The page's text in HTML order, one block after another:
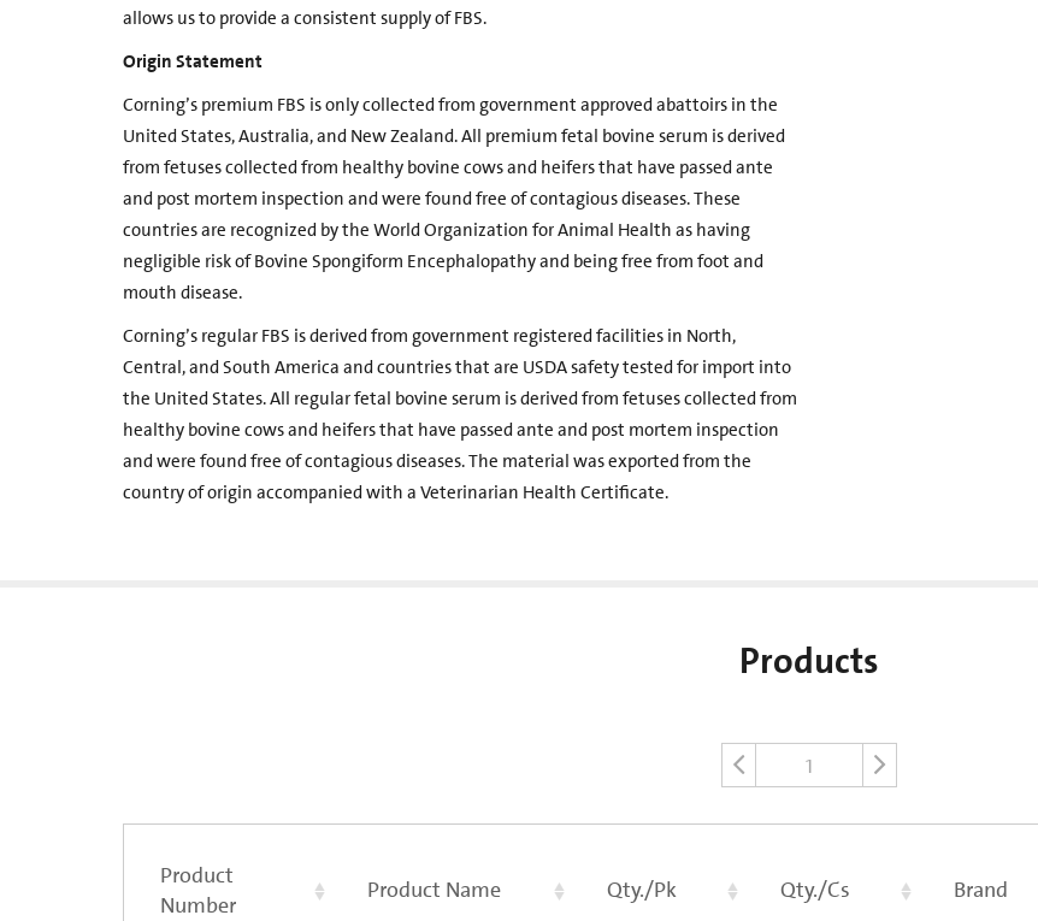
allows us to provide a consistent supply of FBS.
Origin Statement
Corning’s premium FBS is only collected from government approved abattoirs in the
United States, Australia, and New Zealand. All premium fetal bovine serum is derived
from fetuses collected from healthy bovine cows and heifers that have passed ante
and post mortem inspection and were found free of contagious diseases. These
countries are recognized by the World Organization for Animal Health as having
negligible risk of Bovine Spongiform Encephalopathy and being free from foot and
mouth disease.
Corning’s regular FBS is derived from government registered facilities in North,
Central, and South America and countries that are USDA safety tested for import into
the United States. All regular fetal bovine serum is derived from fetuses collected from
healthy bovine cows and heifers that have passed ante and post mortem inspection
and were found free of contagious diseases. The material was exported from the
country of origin accompanied with a Veterinarian Health Certificate.
Products
1
Product
Number
Product Name Qty./Pk Qty./Cs Brand